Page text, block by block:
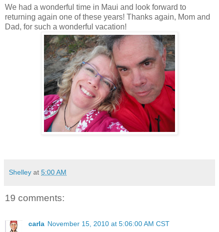
We had a wonderful time in Maui and look forward to
returning again one of these years! Thanks again, Mom and
Dad, for such a wonderful vacation!
Shelley at 5:00 AM
19 comments:
carla November 15, 2010 at 5:06:00 AM CST